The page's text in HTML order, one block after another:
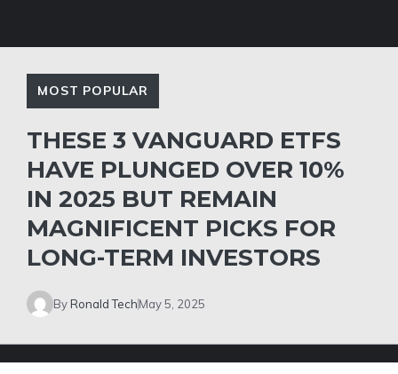
MOST POPULAR
THESE 3 VANGUARD ETFS
HAVE PLUNGED OVER 10%
IN 2025 BUT REMAIN
MAGNIFICENT PICKS FOR
LONG-TERM INVESTORS
ByRonald TechMay 5, 2025